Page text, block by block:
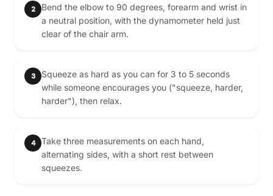
2
Bend the elbow to 90 degrees, forearm and wrist in
a neutral position, with the dynamometer held just
clear of the chair arm.
3
Squeeze as hard as you can for 3 to 5 seconds
while someone encourages you ("squeeze, harder,
harder"), then relax.
4
Take three measurements on each hand,
alternating sides, with a short rest between
squeezes.